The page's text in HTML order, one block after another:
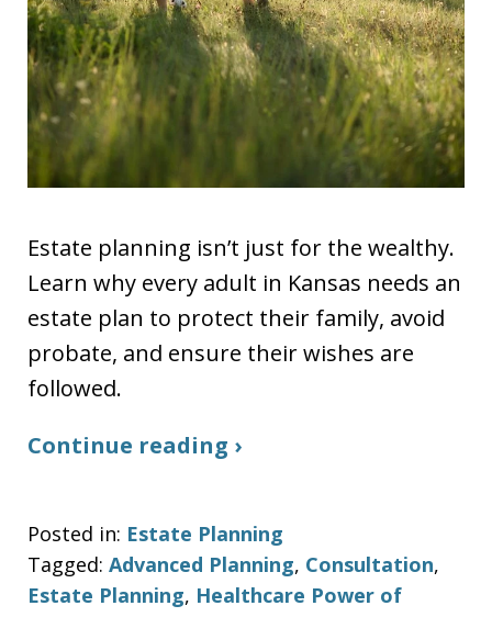
Estate planning isn’t just for the wealthy.
Learn why every adult in Kansas needs an
estate plan to protect their family, avoid
probate, and ensure their wishes are
followed.
Continue reading ›
Posted in: Estate Planning
Tagged: Advanced Planning, Consultation,
Estate Planning, Healthcare Power of